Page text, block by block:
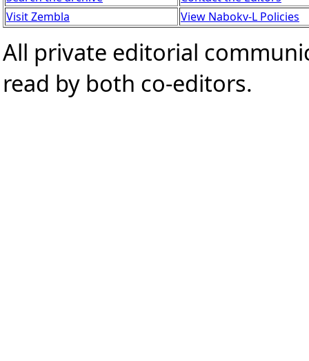
Visit Zembla
View Nabokv-L Policies
All private editorial
read by both co-editors.